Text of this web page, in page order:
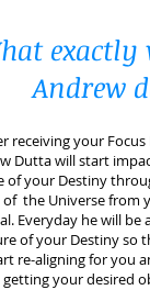
exactly
Andrew
receiving your Focus
Dutta will start
of your Destiny
the Universe from
Everyday he will be
of your Destiny so
re-aligning for you
getting your desired